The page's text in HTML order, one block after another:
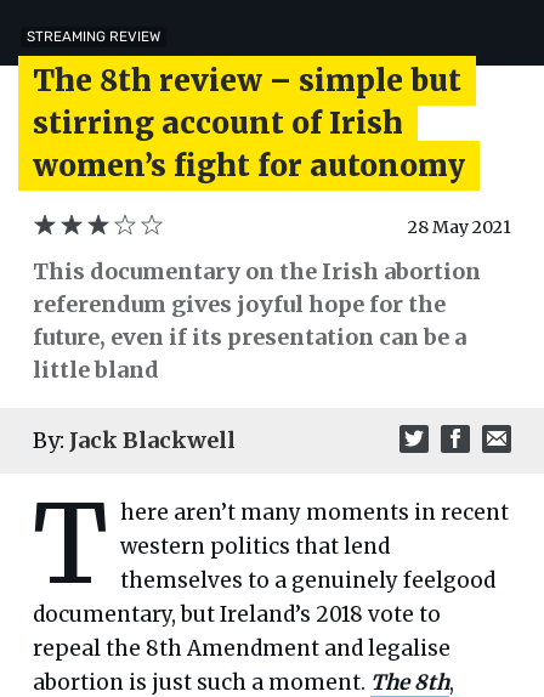
STREAMING REVIEW
The 8th review – simple but
stirring account of Irish
women’s fight for autonomy
28 May 2021
This documentary on the Irish abortion
referendum gives joyful hope for the
future, even if its presentation can be a
little bland
By: Jack Blackwell
T here aren’t many moments in recent
western politics that lend
themselves to a genuinely feelgood
documentary, but Ireland’s 2018 vote to
repeal the 8th Amendment and legalise
abortion is just such a moment. The 8th,